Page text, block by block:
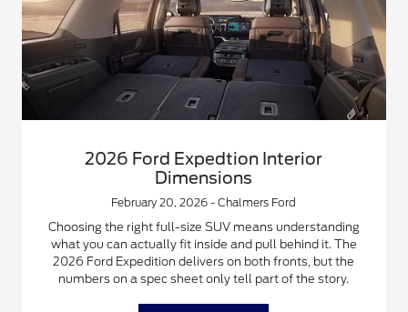
2026 Ford Expedtion Interior
Dimensions
February 20, 2026 - Chalmers Ford
Choosing the right full-size SUV means understanding
what you can actually fit inside and pull behind it. The
2026 Ford Expedition delivers on both fronts, but the
numbers on a spec sheet only tell part of the story.